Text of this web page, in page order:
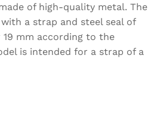
of high-quality metal. The
a strap and steel seal of
19 mm according to the
is intended for a strap of a